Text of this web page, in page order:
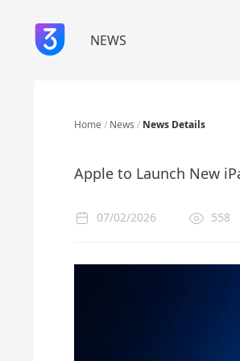
NEWS
Home / News / News Details
Apple to Launch New
07/02/2026 558